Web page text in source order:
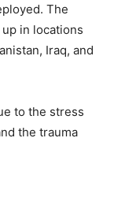
The
in locations
Iraq, and
to the stress
the trauma